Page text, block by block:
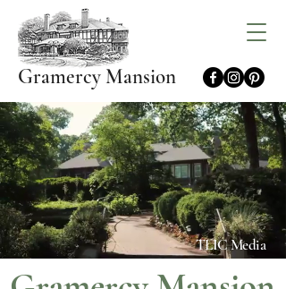
Gramercy Mansion
TLIC Media